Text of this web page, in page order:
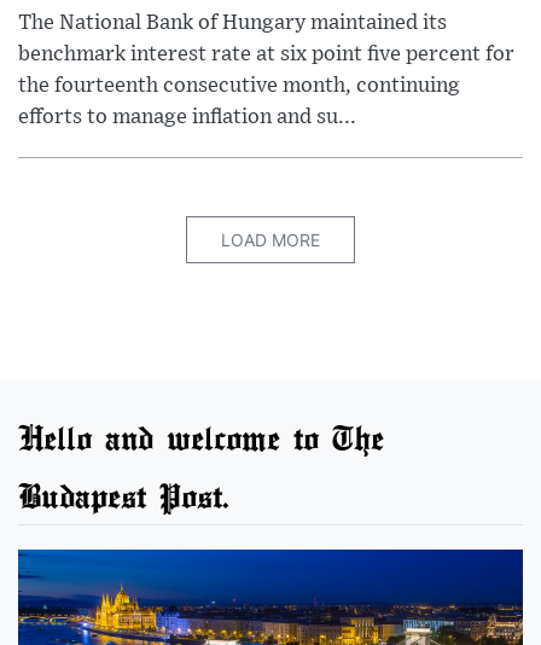
The National Bank of Hungary maintained its
benchmark interest rate at six point five percent for
the fourteenth consecutive month, continuing
efforts to manage inflation and su...
LOAD MORE
Hello and welcome to The
Budapest Post.